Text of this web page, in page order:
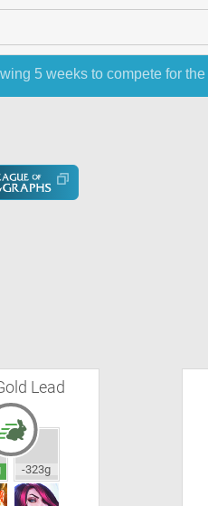
5 weeks to compete for the
Lead
-323g